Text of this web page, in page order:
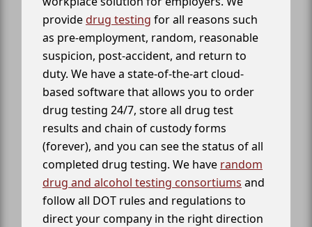
providedrug testing for all reasons such
as pre-employment, random, reasonable
suspicion, post-accident, and return to
duty. We have a state-of-the-art cloud-
based software that allows you to order
drug testing 24/7, store all drug test
results and chain of custody forms
(forever), and you can see the status of all
completed drug testing. We have random
drug and alcohol testing consortiums and
follow all DOT rules and regulations to
direct your company in the right direction